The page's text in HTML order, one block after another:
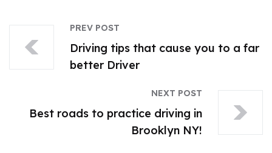
PREV POST
Driving tips that cause you to a far
better Driver
NEXT POST
Best roads to practice driving in
Brooklyn NY!